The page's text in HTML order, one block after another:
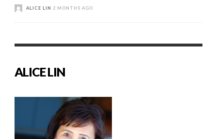
ALICE LIN 2 MONTHS AGO
ALICE LIN